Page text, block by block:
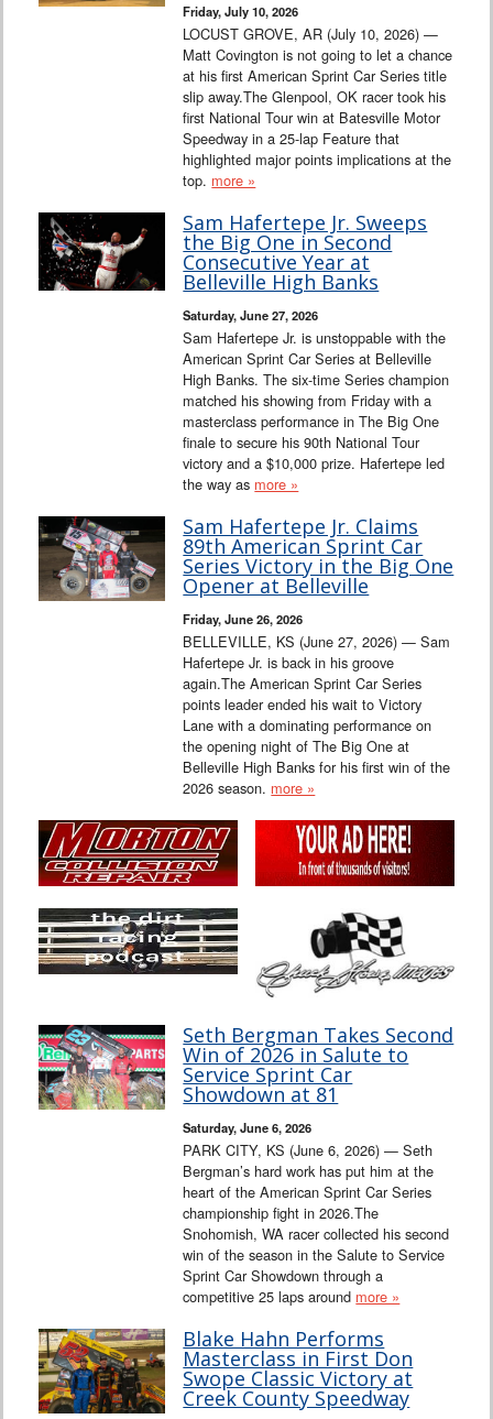
Friday, July 10, 2026
LOCUST GROVE, AR (July 10, 2026) —
Matt Covington is not going to let a chance
at his first American Sprint Car Series title
slip away.The Glenpool, OK racer took his
first National Tour win at Batesville Motor
Speedway in a 25-lap Feature that
highlighted major points implications at the
top. more »
Sam Hafertepe Jr. Sweeps
the Big One in Second
Consecutive Year at
Belleville High Banks
Saturday, June 27, 2026
Sam Hafertepe Jr. is unstoppable with the
American Sprint Car Series at Belleville
High Banks. The six-time Series champion
matched his showing from Friday with a
masterclass performance in The Big One
finale to secure his 90th National Tour
victory and a $10,000 prize. Hafertepe led
the way as more »
Sam Hafertepe Jr. Claims
89th American Sprint Car
Series Victory in the Big One
Opener at Belleville
Friday, June 26, 2026
BELLEVILLE, KS (June 27, 2026) — Sam
Hafertepe Jr. is back in his groove
again.The American Sprint Car Series
points leader ended his wait to Victory
Lane with a dominating performance on
the opening night of The Big One at
Belleville High Banks for his first win of the
2026 season. more »
Seth Bergman Takes Second
Win of 2026 in Salute to
Service Sprint Car
Showdown at 81
Saturday, June 6, 2026
PARK CITY, KS (June 6, 2026) — Seth
Bergman’s hard work has put him at the
heart of the American Sprint Car Series
championship fight in 2026.The
Snohomish, WA racer collected his second
win of the season in the Salute to Service
Sprint Car Showdown through a
competitive 25 laps around more »
Blake Hahn Performs
Masterclass in First Don
Swope Classic Victory at
Creek County Speedway